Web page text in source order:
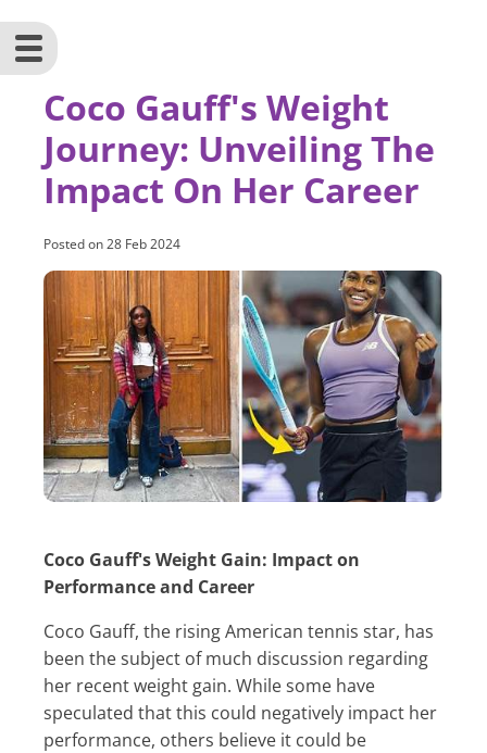
Coco Gauff's Weight
Journey: Unveiling The
Impact On Her Career
Posted on28 Feb 2024
Coco Gauff's Weight Gain: Impact on
Performance and Career
Coco Gauff, the rising American tennis star, has
been the subject of much discussion regarding
her recent weight gain. While some have
speculated that this could negatively impact her
performance, others believe it could be